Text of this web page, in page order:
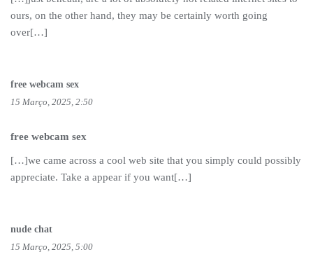
ours, on the other hand, they may be certainly worth going
over[…]
free webcam sex
15 Março, 2025, 2:50
free webcam sex
[…]we came across a cool web site that you simply could possibly
appreciate. Take a appear if you want[…]
nude chat
15 Março, 2025, 5:00